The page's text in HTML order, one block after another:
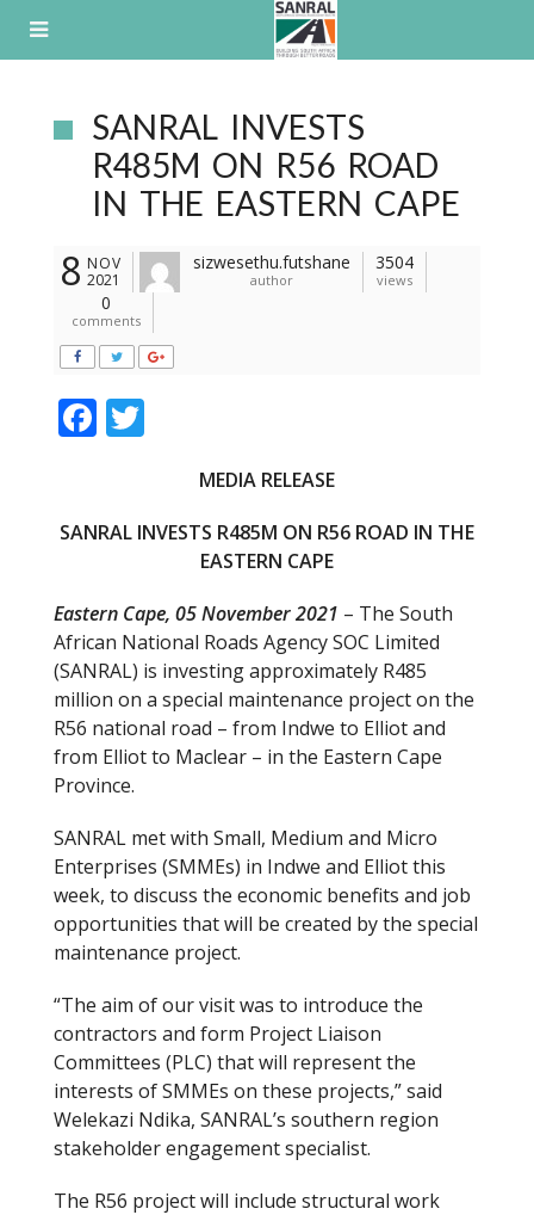
SANRAL INVESTS
R485M ON R56 ROAD
IN THE EASTERN CAPE
8 NOV
2021
sizwesethu.futshane
author
3504
views
0
comments
F
b
o
k
er
MEDIA RELEASE
SANRAL INVESTS R485M ON R56 ROAD IN THE
EASTERN CAPE
Eastern Cape, 05 November 2021 – The South
African National Roads Agency SOC Limited
(SANRAL) is investing approximately R485
million on a special maintenance project on the
R56 national road – from Indwe to Elliot and
from Elliot to Maclear – in the Eastern Cape
Province.
SANRAL met with Small, Medium and Micro
Enterprises (SMMEs) in Indwe and Elliot this
week, to discuss the economic benefits and job
opportunities that will be created by the special
maintenance project.
“The aim of our visit was to introduce the
contractors and form Project Liaison
Committees (PLC) that will represent the
interests of SMMEs on these projects,” said
Welekazi Ndika, SANRAL’s southern region
stakeholder engagement specialist.
The R56 project will include structural work